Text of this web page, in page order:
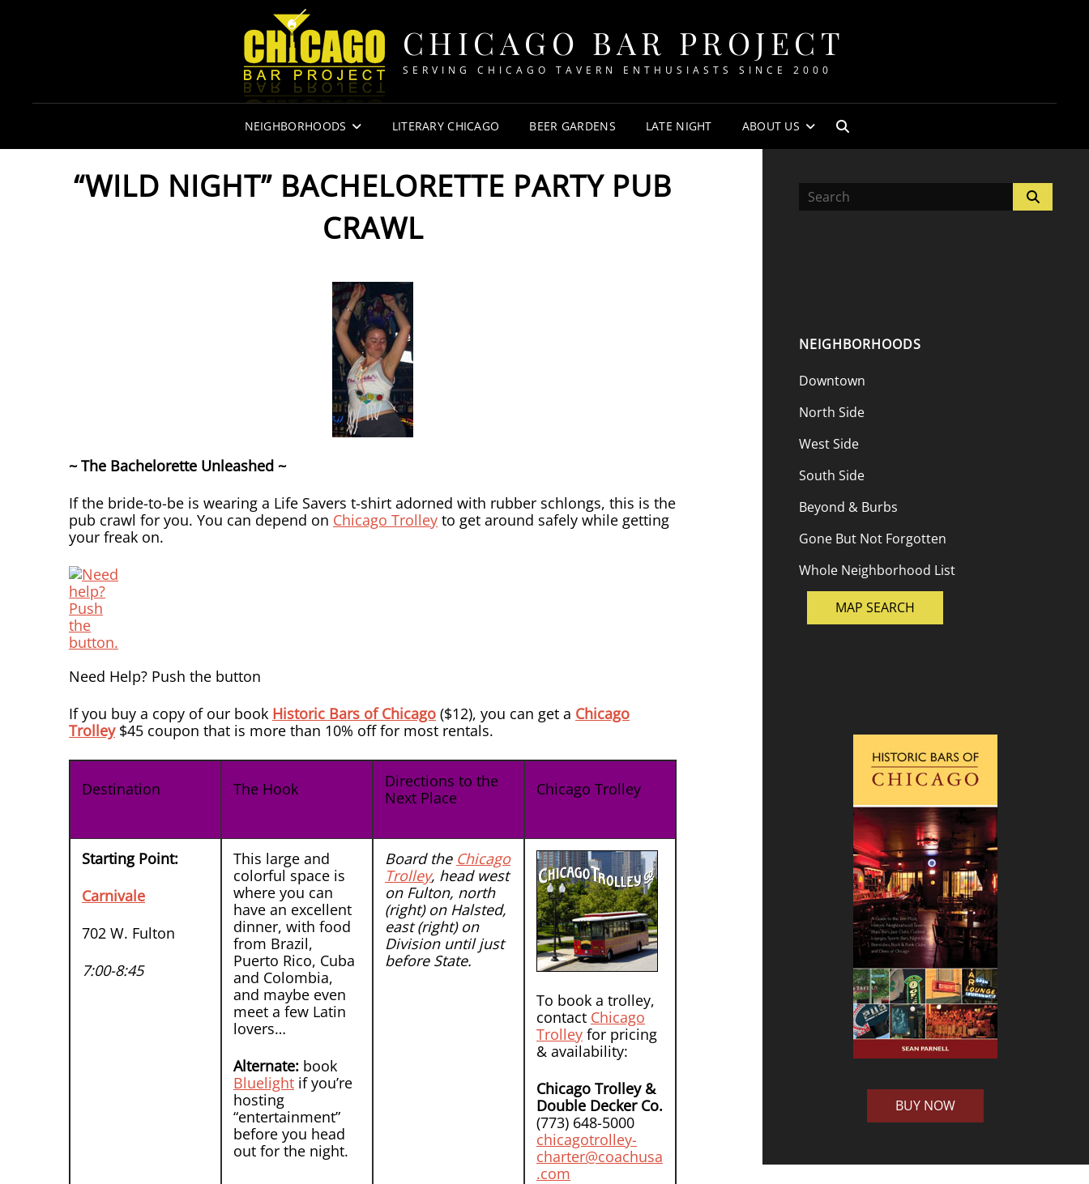
CHICAGO BAR PROJECT
SERVING CHICAGO TAVERN ENTHUSIASTS SINCE 2000
NEIGHBORHOODS LITERARY CHICAGO BEER GARDENS LATE NIGHT ABOUT US
SEARCH
“WILD NIGHT” BACHELORETTE PARTY PUB
CRAWL
~ The Bachelorette Unleashed ~
If the bride-to-be is wearing a Life Savers t-shirt adorned with rubber schlongs, this is the
pub crawl for you. You can depend on Chicago Trolley to get around safely while getting
your freak on.
Need Help? Push the button
If you buy a copy of our book Historic Bars of Chicago ($12), you can get a Chicago
Trolley$45 coupon that is more than 10% off for most rentals.
Destination The Hook
Directions to the
Next Place
Chicago Trolley
Starting Point:
Carnivale
702 W. Fulton
7:00-8:45
This large and
colorful space is
where you can
have an excellent
dinner, with food
from Brazil,
Puerto Rico, Cuba
and Colombia,
and maybe even
meet a few Latin
lovers…
Alternate: book
Bluelight if you’re
hosting
“entertainment”
before you head
out for the night.
Board the Chicago
Trolley, head west
on Fulton, north
(right) on Halsted,
east (right) on
Division until just
before State.
To book a trolley,
contact Chicago
Trolley for pricing
& availability:
Chicago Trolley &
Double Decker Co.
(773) 648-5000
chicagotrolley-
charter@coachusa
.com
Search
for:
NEIGHBORHOODS
Downtown
North Side
West Side
South Side
Beyond & Burbs
Gone But Not Forgotten
Whole Neighborhood List
MAP SEARCH
BUY NOW